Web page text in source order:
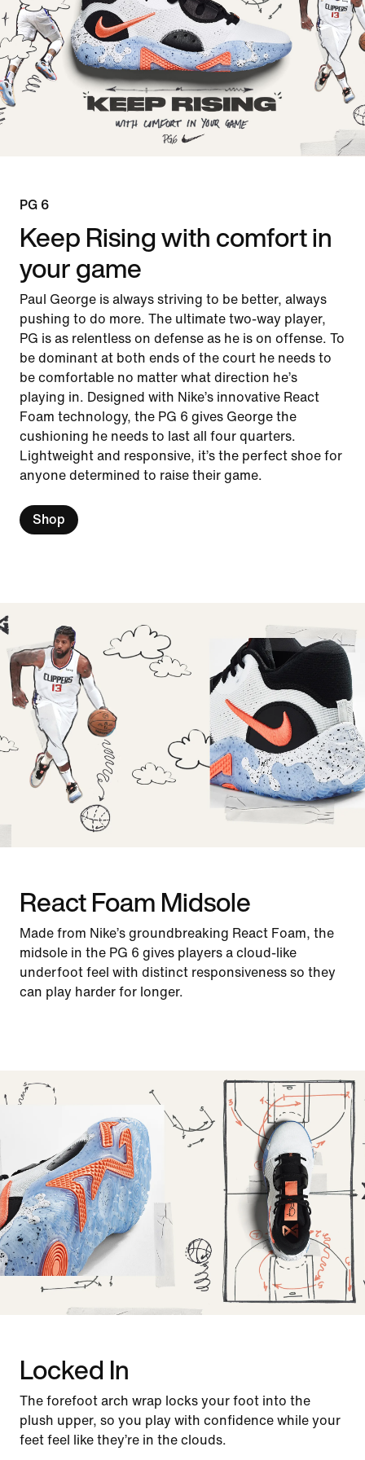
PG 6
Keep Rising with comfort in
your game
Paul George is always striving to be better, always
pushing to do more. The ultimate two-way player,
PG is as relentless on defense as he is on offense. To
be dominant at both ends of the court he needs to
be comfortable no matter what direction he’s
playing in. Designed with Nike’s innovative React
Foam technology, the PG 6 gives George the
cushioning he needs to last all four quarters.
Lightweight and responsive, it’s the perfect shoe for
anyone determined to raise their game.
Shop
React Foam Midsole
Made from Nike’s groundbreaking React Foam, the
midsole in the PG 6 gives players a cloud-like
underfoot feel with distinct responsiveness so they
can play harder for longer.
Locked In
The forefoot arch wrap locks your foot into the
plush upper, so you play with confidence while your
feet feel like they’re in the clouds.